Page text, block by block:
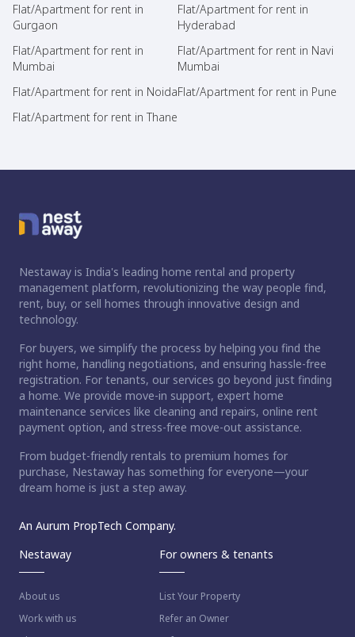
Flat/Apartment for rent in
Gurgaon
Flat/Apartment for rent in
Hyderabad
Flat/Apartment for rent in
Mumbai
Flat/Apartment for rent in Navi
Mumbai
Flat/Apartment for rent in NoidaFlat/Apartment for rent in Pune
Flat/Apartment for rent in Thane
Nestaway is India's leading home rental and property
management platform, revolutionizing the way people find,
rent, buy, or sell homes through innovative design and
technology.
For buyers, we simplify the process by helping you find the
right home, handling negotiations, and ensuring hassle-free
registration. For tenants, our services go beyond just finding
a home. We provide move-in support, expert home
maintenance services like cleaning and repairs, online rent
payment option, and stress-free move-out assistance.
From budget-friendly rentals to premium homes for
purchase, Nestaway has something for everyone—your
dream home is just a step away.
An Aurum PropTech Company.
Nestaway
About us
Work with us
For owners & tenants
List Your Property
Refer an Owner